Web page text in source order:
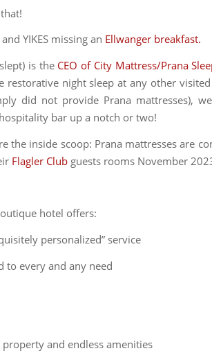
YIKES missing an Ellwanger breakfast.
is the CEO of City Mattress/Prana
restorative night sleep at any other
did not provide Prana mattresses),
bar up a notch or two!
the inside scoop: Prana mattresses are
Flagler Club guests rooms November
hotel offers:
personalized” service
to every and any need
and endless amenities